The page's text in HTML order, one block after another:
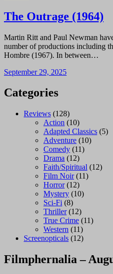
The Outrage (1964)
Martin Ritt and Paul Newman
number of productions including
Hombre (1967). In between…
September 29, 2025
Categories
Reviews (128)
Action (10)
Adapted Classics (5)
Adventure (10)
Comedy (11)
Drama (12)
Faith/Spiritual (12)
Film Noir(11)
Horror(12)
Mystery (10)
Sci-Fi (8)
Thriller(12)
True Crime (11)
Western (11)
Screenopticals (12)
Filmphernalia –